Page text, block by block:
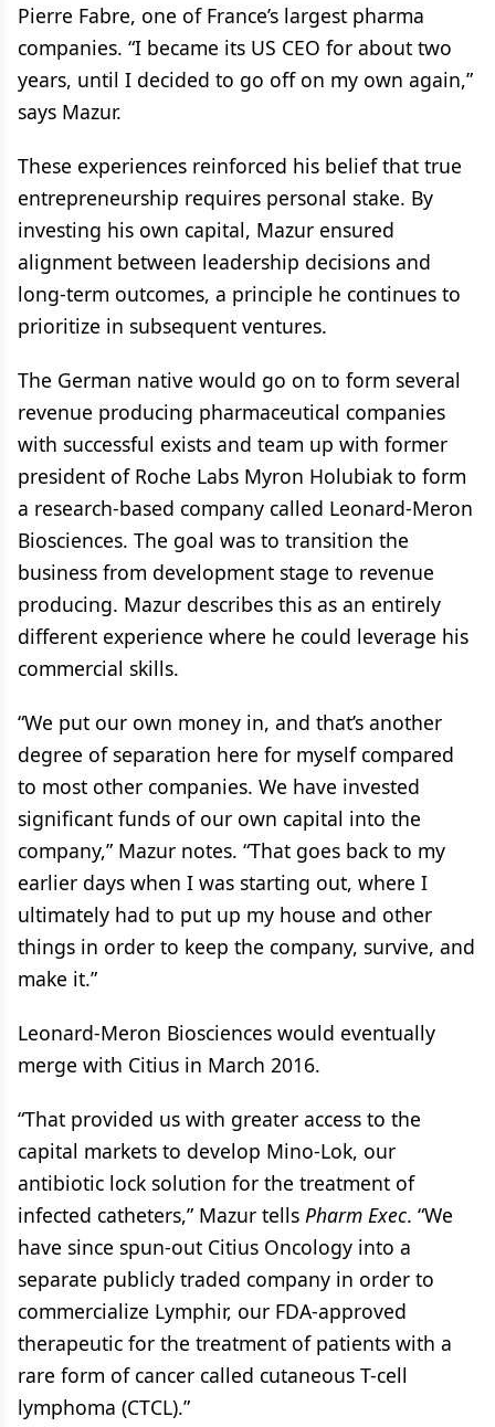
Pierre Fabre, one of France’s largest pharma
companies. “I became its US CEO for about two
years, until I decided to go off on my own again,”
says Mazur.
These experiences reinforced his belief that true
entrepreneurship requires personal stake. By
investing his own capital, Mazur ensured
alignment between leadership decisions and
long-term outcomes, a principle he continues to
prioritize in subsequent ventures.
The German native would go on to form several
revenue producing pharmaceutical companies
with successful exists and team up with former
president of Roche Labs Myron Holubiak to form
a research-based company called Leonard-Meron
Biosciences. The goal was to transition the
business from development stage to revenue
producing. Mazur describes this as an entirely
different experience where he could leverage his
commercial skills.
“We put our own money in, and that’s another
degree of separation here for myself compared
to most other companies. We have invested
significant funds of our own capital into the
company,” Mazur notes. “That goes back to my
earlier days when I was starting out, where I
ultimately had to put up my house and other
things in order to keep the company, survive, and
make it.”
Leonard-Meron Biosciences would eventually
merge with Citius in March 2016.
“That provided us with greater access to the
capital markets to develop Mino-Lok, our
antibiotic lock solution for the treatment of
infected catheters,” Mazur tells Pharm Exec. “We
have since spun-out Citius Oncology into a
separate publicly traded company in order to
commercialize Lymphir, our FDA-approved
therapeutic for the treatment of patients with a
rare form of cancer called cutaneous T-cell
lymphoma (CTCL).”